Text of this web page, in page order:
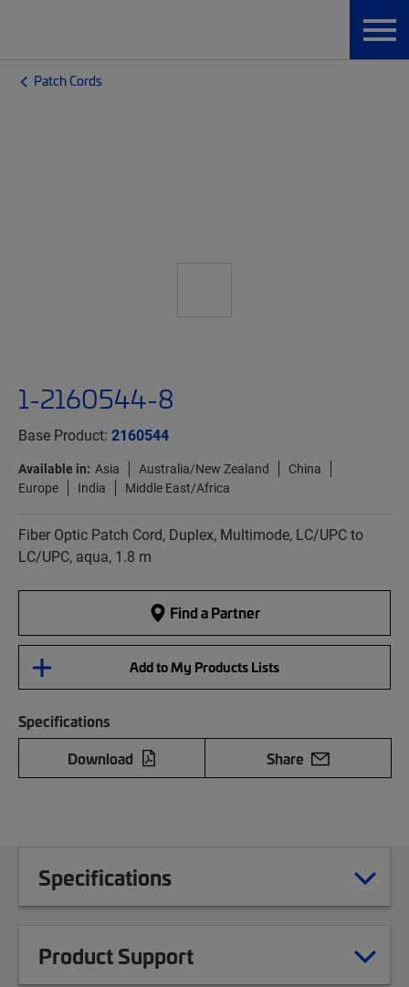
Patch Cords
1-2160544-8
Base Product: 2160544
Available in: Asia Australia/New Zealand
China
Europe
India Middle East/Africa
Fiber Optic Patch Cord, Duplex, Multimode, LC/UPC to
LC/UPC, aqua, 1.8 m
Find a Partner
Add to My Products Lists
Specifications
Download
Share
Specifications
Product Support